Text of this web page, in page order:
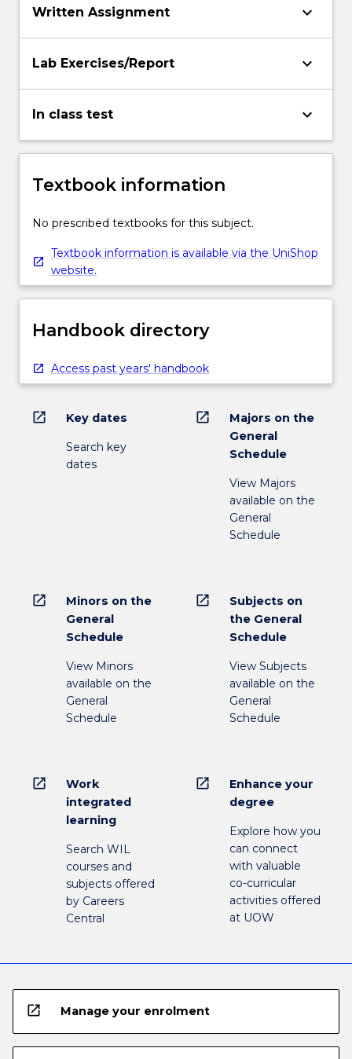
Written Assignment keyboard_arrow_down
Lab Exercises/Report keyboard_arrow_down
In class test keyboard_arrow_down
Textbook information
No prescribed textbooks for this subject.
Textbook information is available via the UniShop
website.
Handbook directory
Access past years' handbook
open_in_new Key dates
Search key
dates
open_in_new
Majors on the
General
Schedule
View Majors
available on the
General
Schedule
open_in_new
Minors on the
General
Schedule
View Minors
available on the
General
Schedule
open_in_new
Subjects on
the General
Schedule
View Subjects
available on the
General
Schedule
open_in_new
Work
integrated
learning
Search WIL
courses and
subjects offered
by Careers
Central
open_in_new
Enhance your
degree
Explore how you
can connect
with valuable
co-curricular
activities offered
at UOW
open_in_new Manage your enrolment